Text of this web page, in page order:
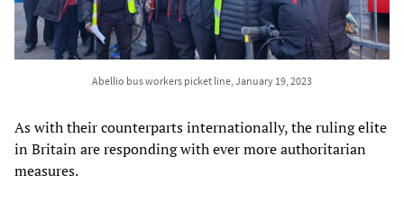
Abellio bus workers picket line, January 19, 2023
As with their counterparts internationally, the ruling elite
in Britain are responding with ever more authoritarian
measures.